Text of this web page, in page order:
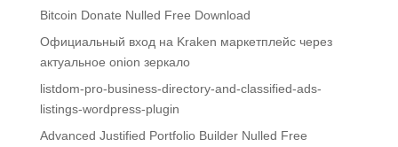
Bitcoin Donate Nulled Free Download
Официальный вход на Kraken маркетплейс через
актуальное onion зеркало
listdom-pro-business-directory-and-classified-ads-
listings-wordpress-plugin
Advanced Justified Portfolio Builder Nulled Free